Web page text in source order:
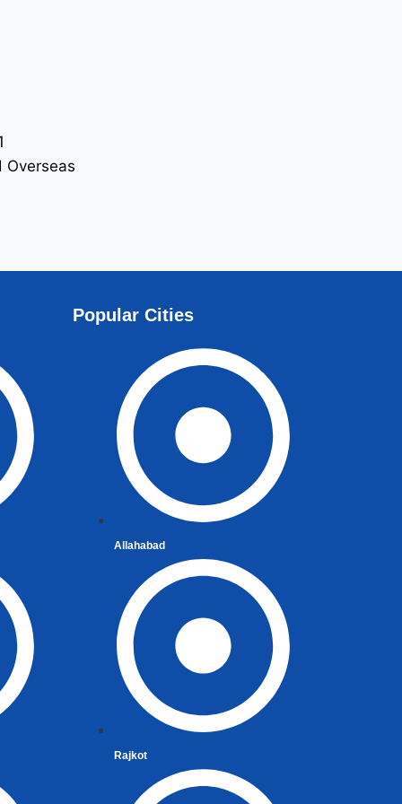
Overseas
Popular Cities
Allahabad
Rajkot